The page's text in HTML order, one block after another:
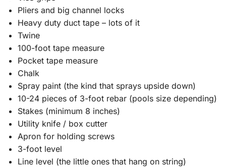
Pliers and big channel locks
Heavy duty duct tape – lots of it
Twine
100-foot tape measure
Pocket tape measure
Chalk
Spray paint (the kind that sprays upside down)
10-24 pieces of 3-foot rebar (pools size depending)
Stakes (minimum 8 inches)
Utility knife / box cutter
Apron for holding screws
3-foot level
Line level (the little ones that hang on string)